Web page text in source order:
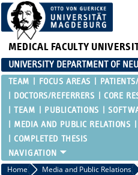
MEDICAL FACULTY
UNIVERSITY DEPARTMENT OF
TEAM FOCUS AREAS
DOCTORS/REFERRERS
CORE
TEAM
PUBLICATIONS
MEDIA AND PUBLIC RELATIONS
COMPLETED THESIS
Home
Media and Public Relations